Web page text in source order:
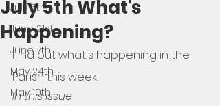
July 5th
June 21st
June 7th
May 24th
May 10th
July 5th What's
Happening?
Find out what's happening in the
Parish this week.
In this issue